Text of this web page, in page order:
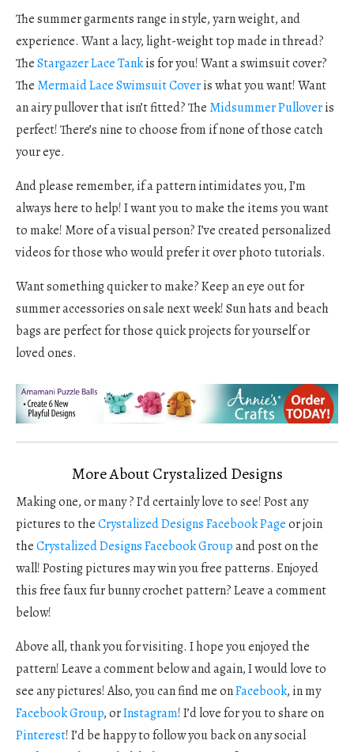
The summer garments range in style, yarn weight, and
experience. Want a lacy, light-weight top made in thread?
TheStargazer Lace Tankis for you! Want a swimsuit cover?
The Mermaid Lace Swimsuit Coveris what you want! Want
an airy pullover that isn’t fitted? The Midsummer Pulloveris
perfect! There’s nine to choose from if none of those catch
your eye.
And please remember, if a pattern intimidates you, I’m
always here to help! I want you to make the items you want
to make! More of a visual person? I’ve created personalized
videos for those who would prefer it over photo tutorials.
Want something quicker to make? Keep an eye out for
summer accessories on sale next week! Sun hats and beach
bags are perfect for those quick projects for yourself or
loved ones.
More About Crystalized Designs
Making one, or many ? I’d certainly love to see! Post any
pictures to theCrystalized Designs Facebook Pageor join
theCrystalized Designs Facebook Groupand post on the
wall! Posting pictures may win you free patterns. Enjoyed
this free faux fur bunny crochet pattern? Leave a comment
below!
Above all, thank you for visiting. I hope you enjoyed the
pattern! Leave a comment below and again, I would love to
see any pictures! Also, you can find me onFacebook, in my
Facebook Group, orInstagram! I’d love for you to share on
Pinterest! I’d be happy to follow you back on any social